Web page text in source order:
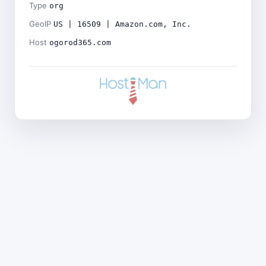
Type org
GeoIP US | 16509 | Amazon.com, Inc.
Host ogorod365.com